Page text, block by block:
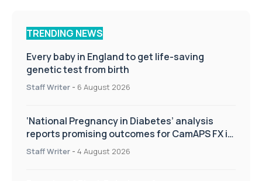
TRENDING NEWS
Every baby in England to get life-saving
genetic test from birth
Staff Writer - 6 August 2026
‘National Pregnancy in Diabetes’ analysis
reports promising outcomes for CamAPS FX in
pregnancy care
Staff Writer - 4 August 2026